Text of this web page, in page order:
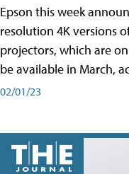
Epson this week
resolution 4K versions
projectors, which are
be available in March,
02/01/23